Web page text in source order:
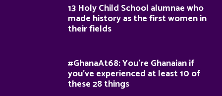
13 Holy Child School alumnae who
made history as the first women in
their fields
#GhanaAt68: You’re Ghanaian if
you’ve experienced at least 10 of
these 28 things